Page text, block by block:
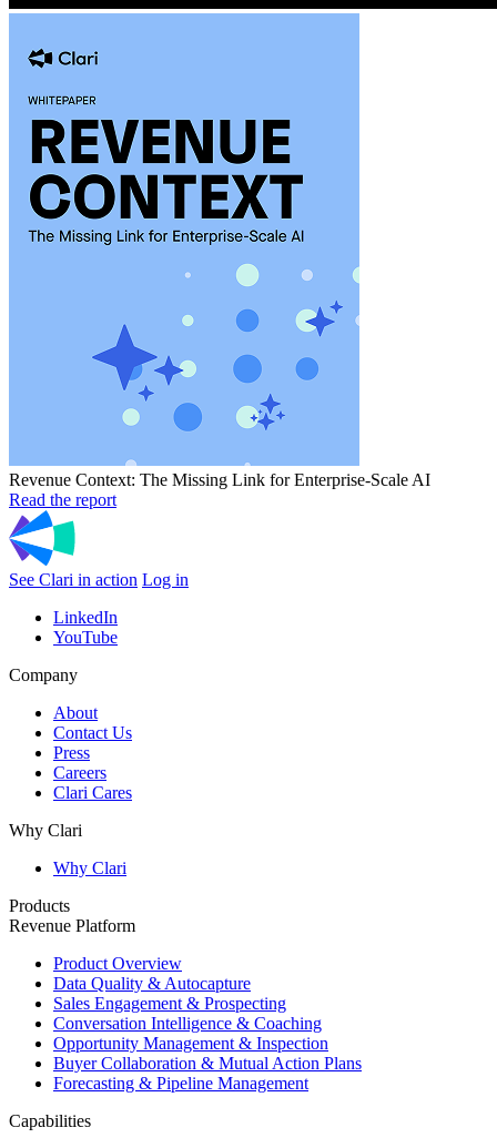
Revenue Context: The Missing Link for Enterprise-Scale AI
Read the report
See Clari in action Log in
LinkedIn
YouTube
Company
About
Contact Us
Press
Careers
Clari Cares
Why Clari
Why Clari
Products
Revenue Platform
Product Overview
Data Quality & Autocapture
Sales Engagement & Prospecting
Conversation Intelligence & Coaching
Opportunity Management & Inspection
Buyer Collaboration & Mutual Action Plans
Forecasting & Pipeline Management
Capabilities